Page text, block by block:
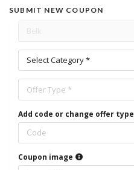
SUBMIT NEW COUPON
Select Category *
Offer Type *
Add code or change offer type
Coupon image